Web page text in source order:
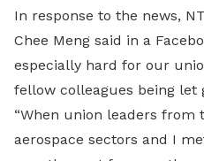
In response to the news,
Chee Meng said in a
especially hard for our
fellow colleagues being let
“When union leaders from
aerospace sectors and I